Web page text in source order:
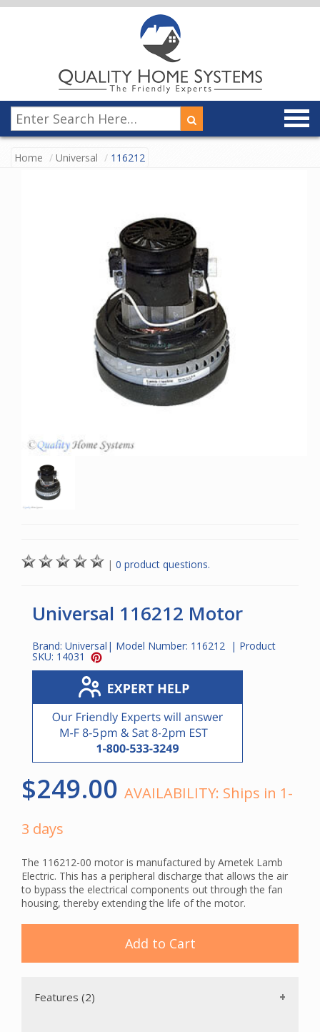
Home Universal 116212
| 0 product questions.
Universal 116212 Motor
Brand: Universal | Model Number: 116212 | Product
SKU: 14031
$249.00 AVAILABILITY: Ships in 1-
3 days
The 116212-00 motor is manufactured by Ametek Lamb
Electric. This has a peripheral discharge that allows the air
to bypass the electrical components out through the fan
housing, thereby extending the life of the motor.
Add to Cart
Features (2)